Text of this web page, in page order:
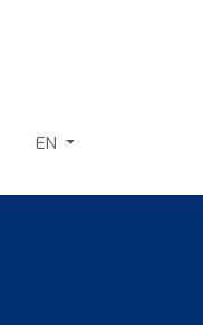
EN